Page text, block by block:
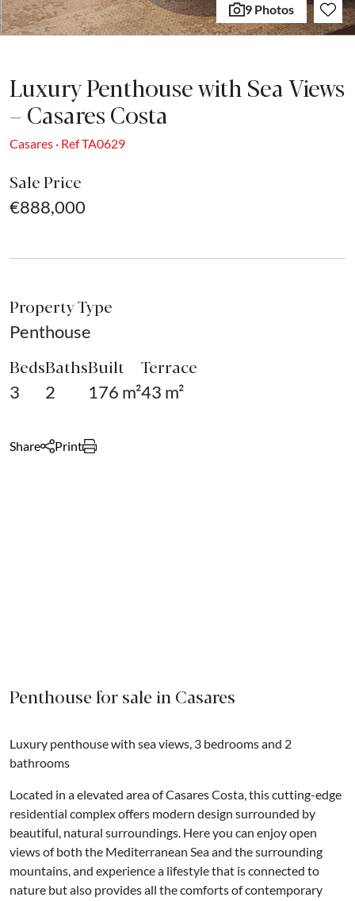
9 Photos
Luxury Penthouse with Sea Views
– Casares Costa
Casares · Ref TA0629
Sale Price
€888,000
Property Type
Penthouse
Beds
3
Baths
2
Built
176 m²
Terrace
43 m²
Share Print
Penthouse for sale in Casares
Luxury penthouse with sea views, 3 bedrooms and 2
bathrooms
Located in a elevated area of Casares Costa, this cutting-edge
residential complex offers modern design surrounded by
beautiful, natural surroundings. Here you can enjoy open
views of both the Mediterranean Sea and the surrounding
mountains, and experience a lifestyle that is connected to
nature but also provides all the comforts of contemporary